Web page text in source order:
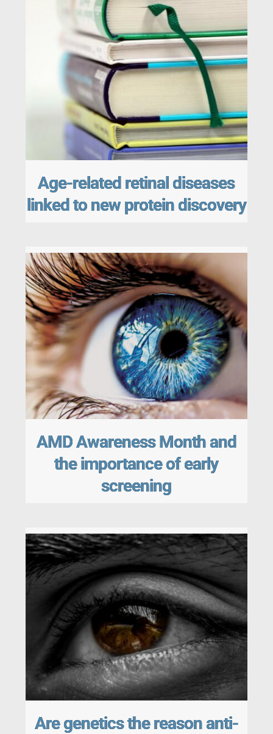
Age-related retinal diseases
linked to new protein discovery
AMD Awareness Month and
the importance of early
screening
Are genetics the reason anti-